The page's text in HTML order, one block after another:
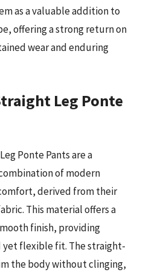
as a valuable addition to
offering a strong return on
wear and enduring
Leg Ponte
Ponte Pants are a
of modern
derived from their
This material offers a
finish, providing
flexible fit. The straight-
the body without clinging,